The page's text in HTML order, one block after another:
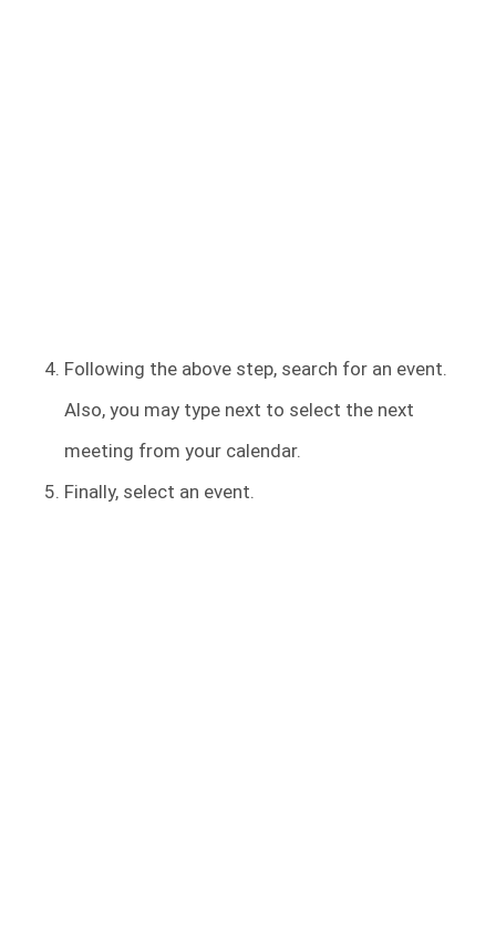
Following the above step, search for an event.
Also, you may type next to select the next
meeting from your calendar.
Finally, select an event.